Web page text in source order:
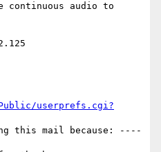
continuous audio to
userprefs.cgi?
this mail because: ----